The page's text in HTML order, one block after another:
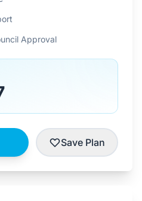
Approval
Save Plan